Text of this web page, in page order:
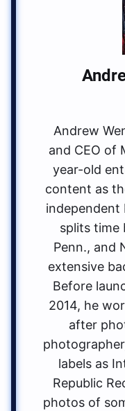
Andrew
and CEO of
year-old
content as
independent
splits time
Penn., and
extensive
Before
2014, he
after
labels as
Republic
photos of